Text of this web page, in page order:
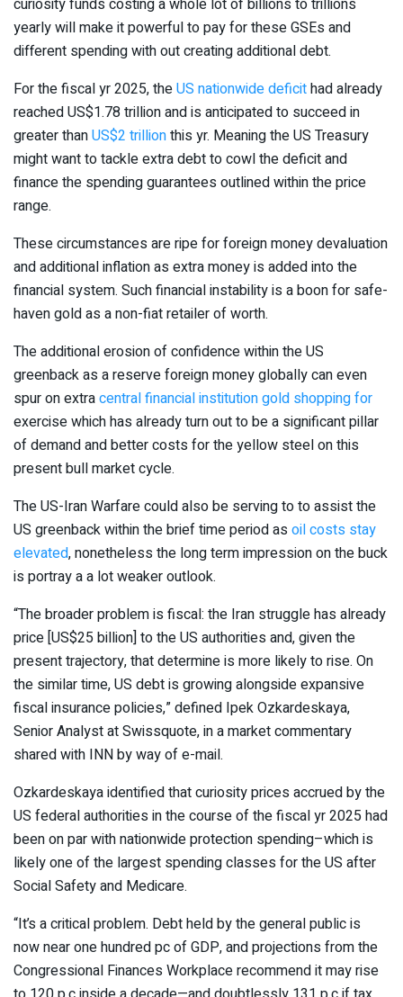
curiosity funds costing a whole lot of billions to trillions
yearly will make it powerful to pay for these GSEs and
different spending with out creating additional debt.
For the fiscal yr 2025, theUS nationwide deficithad already
reached US$1.78 trillion and is anticipated to succeed in
greater thanUS$2 trillionthis yr. Meaning the US Treasury
might want to tackle extra debt to cowl the deficit and
finance the spending guarantees outlined within the price
range.
These circumstances are ripe for foreign money devaluation
and additional inflation as extra money is added into the
financial system. Such financial instability is a boon for safe-
haven gold as a non-fiat retailer of worth.
The additional erosion of confidence within the US
greenback as a reserve foreign money globally can even
spur on extracentral financial institution gold shopping for
exercise which has already turn out to be a significant pillar
of demand and better costs for the yellow steel on this
present bull market cycle.
The US-Iran Warfare could also be serving to to assist the
US greenback within the brief time period asoil costs stay
elevated, nonetheless the long term impression on the buck
is portray a a lot weaker outlook.
“The broader problem is fiscal: the Iran struggle has already
price [US$25 billion] to the US authorities and, given the
present trajectory, that determine is more likely to rise. On
the similar time, US debt is growing alongside expansive
fiscal insurance policies,” defined Ipek Ozkardeskaya,
Senior Analyst at Swissquote, in a market commentary
shared with INN by way of e-mail.
Ozkardeskaya identified that curiosity prices accrued by the
US federal authorities in the course of the fiscal yr 2025 had
been on par with nationwide protection spending–which is
likely one of the largest spending classes for the US after
Social Safety and Medicare.
“It’s a critical problem. Debt held by the general public is
now near one hundred pc of GDP, and projections from the
Congressional Finances Workplace recommend it may rise